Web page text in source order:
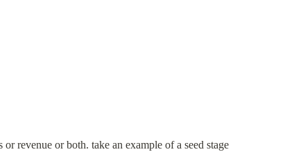
revenue or both. take an example of a seed stage